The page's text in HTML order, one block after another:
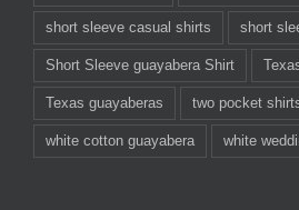
short sleeve casual shirts short
Short Sleeve guayabera Shirt
Texas guayaberas two pocket
white cotton guayabera white